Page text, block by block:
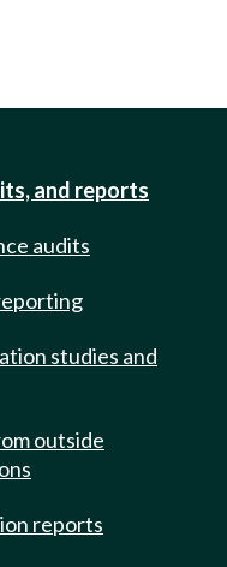
and reports
audits
studies and
outside
reports